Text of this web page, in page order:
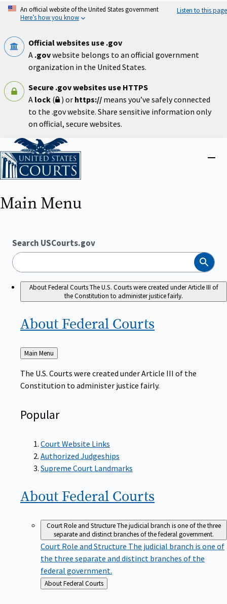
Skip
An official website of the United States government
Here’s how you know
Listen to this page
Official websites use .gov
A .govwebsite belongs to an official government
organization in the United States.
Secure .gov websites use HTTPS
A lock ( ) or https:// means you’ve safely connected
to the .gov website. Share sensitive information only
on official, secure websites.
Home
Close
Main Menu
Search USCourts.gov
Search
About Federal CourtsThe U.S. Courts were created under Article III of
the Constitution to administer justice fairly.
About Federal Courts
Back
to
Main Menu
The U.S. Courts were created under Article III of the
Constitution to administer justice fairly.
Popular
Court Website Links
Authorized Judgeships
Supreme Court Landmarks
About Federal Courts
Court Role and StructureThe judicial branch is one of the three
separate and distinct branches of the federal government.
Court Role and Structure The judicial branch is one of
the three separate and distinct branches of the
federal government.
Back
to
About Federal Courts